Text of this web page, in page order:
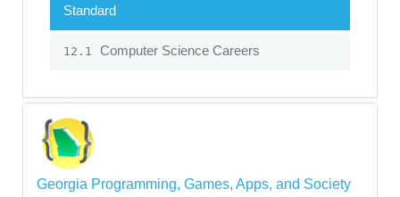
Standard
12.1 Computer Science Careers
Georgia Programming, Games, Apps, and Society